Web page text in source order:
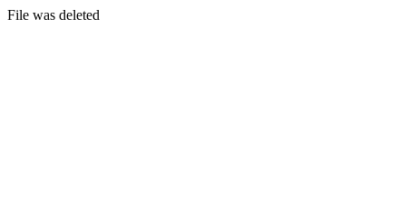
File was deleted